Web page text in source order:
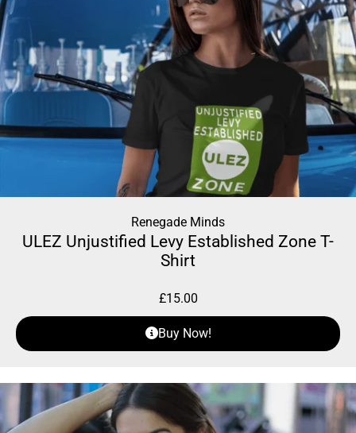
Renegade Minds
ULEZ Unjustified Levy Established Zone T-
Shirt
£15.00
Buy Now!